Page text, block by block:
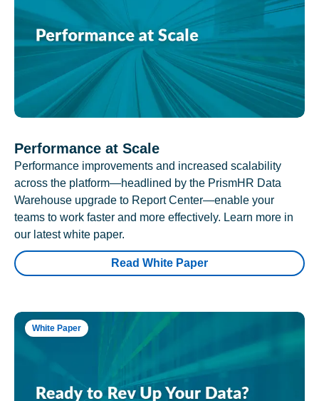
Performance at Scale
Performance improvements and increased scalability
across the platform—headlined by the PrismHR Data
Warehouse upgrade to Report Center—enable your
teams to work faster and more effectively. Learn more in
our latest white paper.
Read White Paper
White Paper